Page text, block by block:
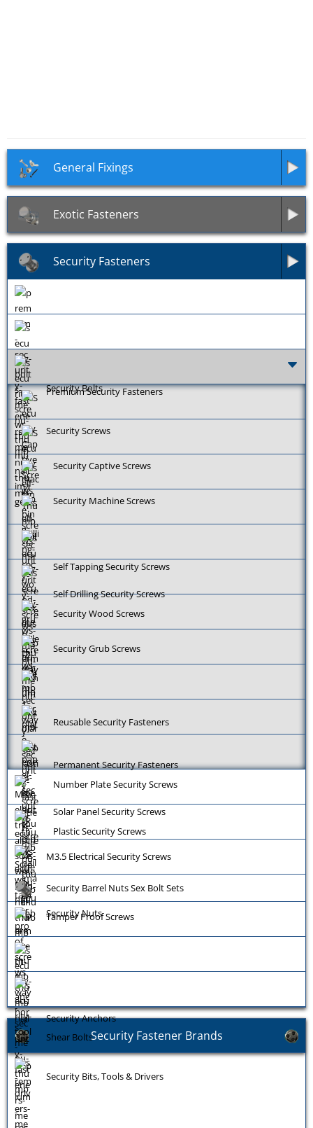
General Fixings
Exotic Fasteners
Security Fasteners
Premium Security Fasteners
Security Bolts
Security Screws
Security Captive Screws
Security Machine Screws
Self Tapping Security Screws
Self Drilling Security Screws
Security Wood Screws
Security Grub Screws
Reusable Security Fasteners
Permanent Security Fasteners
Number Plate Security Screws
Solar Panel Security Screws
Plastic Security Screws
M3.5 Electrical Security Screws
Tamper Proof Screws
Security Nuts
Security Barrel Nuts Sex Bolt Sets
Shear Bolts
Security Anchors
Security Bits, Tools & Drivers
Security Fastener Brands